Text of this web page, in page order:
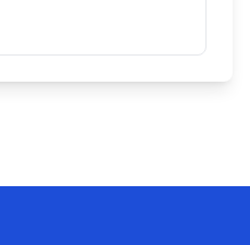
which can be
enabling